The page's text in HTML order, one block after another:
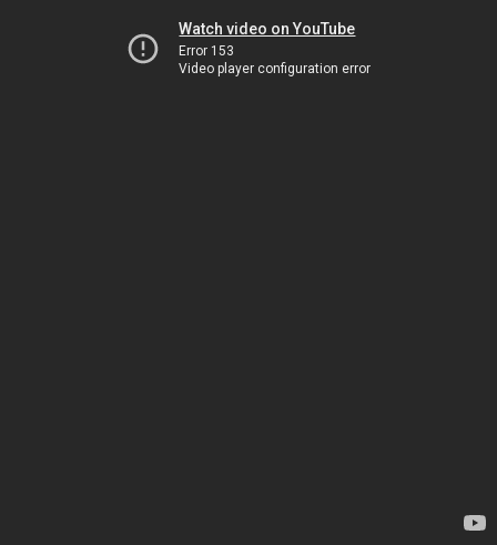
Watch video on YouTube
Error 153
Video player configuration error